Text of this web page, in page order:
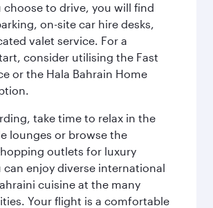
choose to drive, you will find
on-site car hire desks,
valet service. For a
consider utilising the Fast
or the Hala Bahrain Home
take time to relax in the
lounges or browse the
outlets for luxury
can enjoy diverse international
cuisine at the many
Your flight is a comfortable